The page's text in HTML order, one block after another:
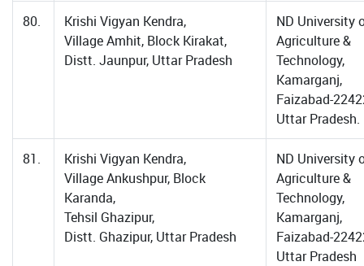
80.
Krishi Vigyan Kendra,
Village Amhit, Block Kirakat,
Distt. Jaunpur, Uttar Pradesh
ND University
Agriculture &
Technology,
Kamarganj,
Faizabad-
Uttar Pradesh.
81.
Krishi Vigyan Kendra,
Village Ankushpur, Block
Karanda,
Tehsil Ghazipur,
Distt. Ghazipur, Uttar Pradesh
ND University
Agriculture &
Technology,
Kamarganj,
Faizabad-
Uttar Pradesh